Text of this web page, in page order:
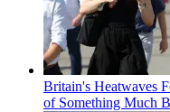
Britain's Heatwaves
of Something Much